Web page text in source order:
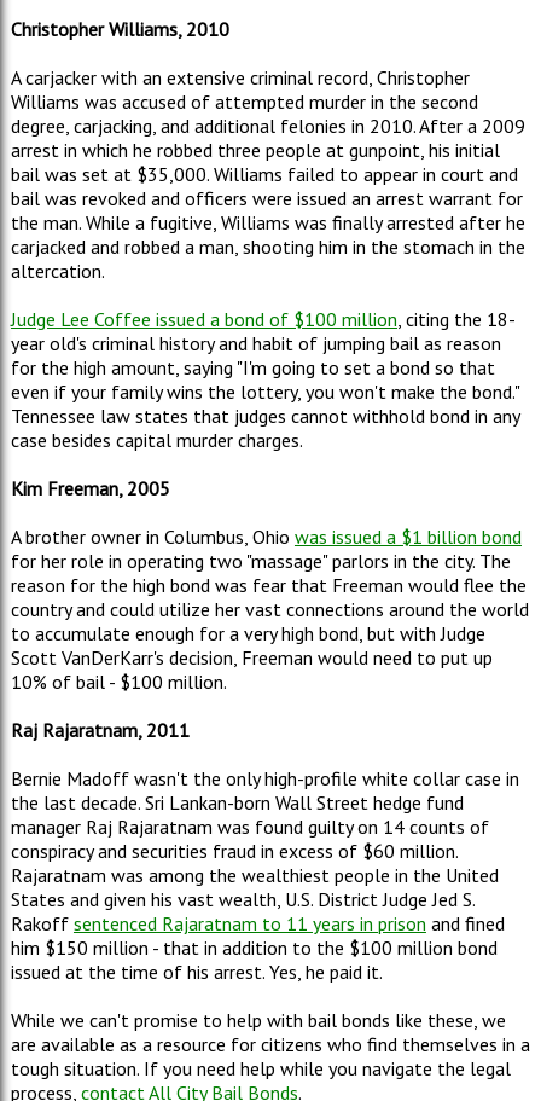
Christopher Williams, 2010
A carjacker with an extensive criminal record, Christopher
Williams was accused of attempted murder in the second
degree, carjacking, and additional felonies in 2010. After a 2009
arrest in which he robbed three people at gunpoint, his initial
bail was set at $35,000. Williams failed to appear in court and
bail was revoked and officers were issued an arrest warrant for
the man. While a fugitive, Williams was finally arrested after he
carjacked and robbed a man, shooting him in the stomach in the
altercation.
Judge Lee Coffee issued a bond of $100 million , citing the 18-
year old's criminal history and habit of jumping bail as reason
for the high amount, saying "I'm going to set a bond so that
even if your family wins the lottery, you won't make the bond."
Tennessee law states that judges cannot withhold bond in any
case besides capital murder charges.
Kim Freeman, 2005
A brother owner in Columbus, Ohio was issued a $1 billion bond
for her role in operating two "massage" parlors in the city. The
reason for the high bond was fear that Freeman would flee the
country and could utilize her vast connections around the world
to accumulate enough for a very high bond, but with Judge
Scott VanDerKarr's decision, Freeman would need to put up
10% of bail - $100 million.
Raj Rajaratnam, 2011
Bernie Madoff wasn't the only high-profile white collar case in
the last decade. Sri Lankan-born Wall Street hedge fund
manager Raj Rajaratnam was found guilty on 14 counts of
conspiracy and securities fraud in excess of $60 million.
Rajaratnam was among the wealthiest people in the United
States and given his vast wealth, U.S. District Judge Jed S.
Rakoff sentenced Rajaratnam to 11 years in prison and fined
him $150 million - that in addition to the $100 million bond
issued at the time of his arrest. Yes, he paid it.
While we can't promise to help with bail bonds like these, we
are available as a resource for citizens who find themselves in a
tough situation. If you need help while you navigate the legal
process, contact All City Bail Bonds.